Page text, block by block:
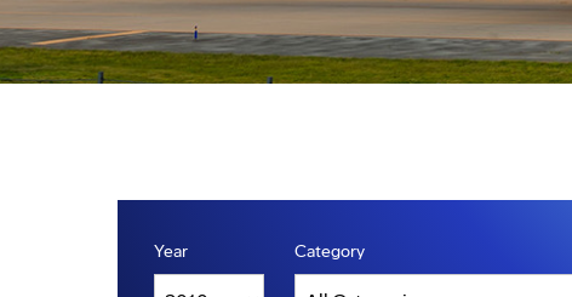
Year Category